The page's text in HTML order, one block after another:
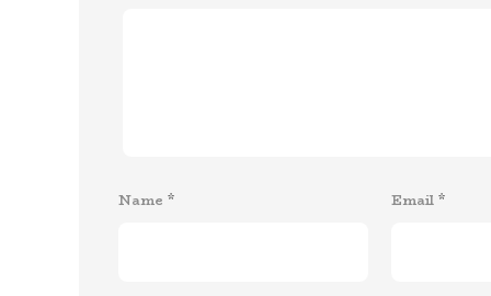
Name * Email *